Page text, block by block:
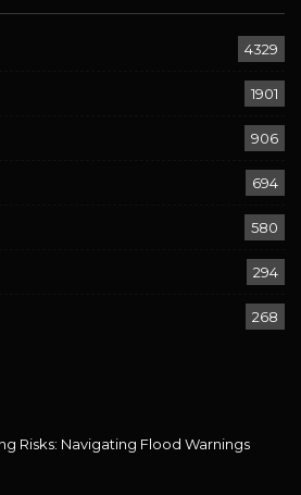
4329
1901
906
694
580
294
268
Risks: Navigating Flood Warnings